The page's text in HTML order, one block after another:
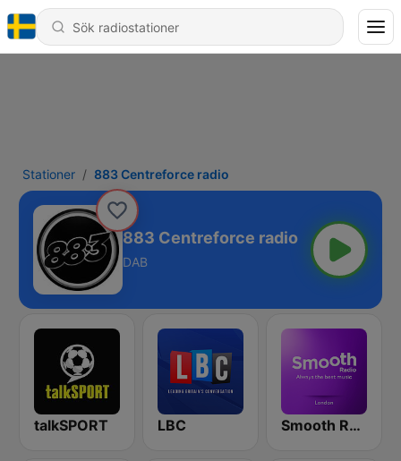
Stationer 883 Centreforce radio
883 Centreforce radio
DAB
talkSPORT LBC Smooth Radio London